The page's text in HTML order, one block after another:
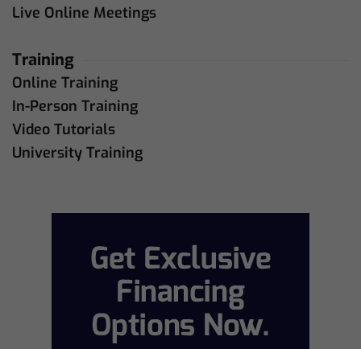
Live Online Meetings
Training
Online Training
In-Person Training
Video Tutorials
University Training